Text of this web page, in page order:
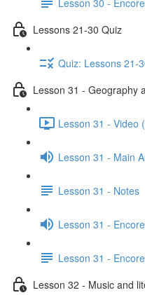
Lessons 21-30 Quiz
Quiz: Lessons 21-
Lesson 31 - Geography
Lesson 31 - Video
Lesson 31 - Main
Lesson 31 - Notes
Lesson 31 -
Lesson 31 -
Lesson 32 - Music and